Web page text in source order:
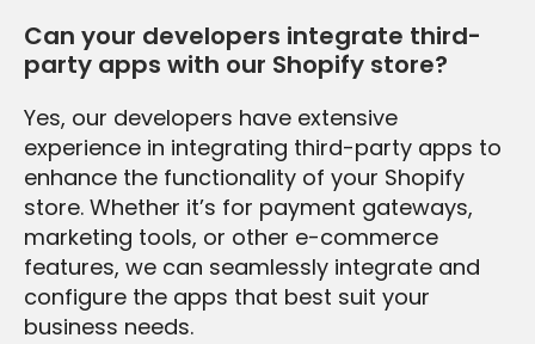
Can your developers integrate third-
party apps with our Shopify store?
Yes, our developers have extensive
experience in integrating third-party apps to
enhance the functionality of your Shopify
store. Whether it’s for payment gateways,
marketing tools, or other e-commerce
features, we can seamlessly integrate and
configure the apps that best suit your
business needs.